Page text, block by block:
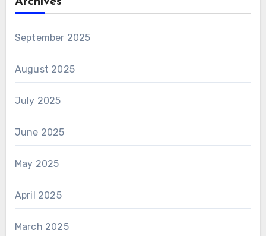
September 2025
August 2025
July 2025
June 2025
May 2025
April 2025
March 2025